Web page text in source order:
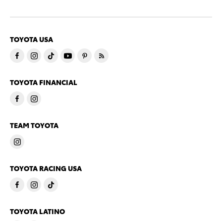
TOYOTA USA
TOYOTA FINANCIAL
TEAM TOYOTA
TOYOTA RACING USA
TOYOTA LATINO